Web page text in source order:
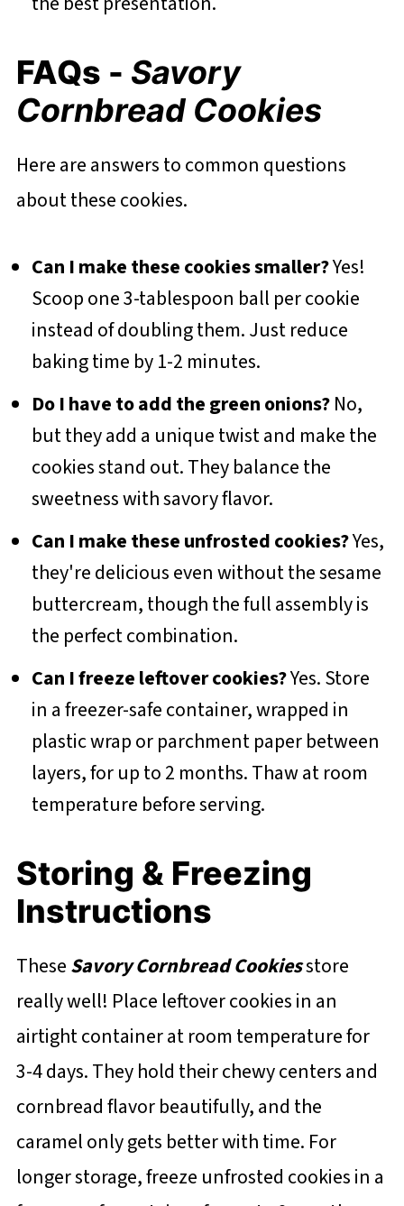
FAQs - Savory
Cornbread Cookies
Here are answers to common questions
about these cookies.
Can I make these cookies smaller?Yes!
Scoop one 3-tablespoon ball per cookie
instead of doubling them. Just reduce
baking time by 1-2 minutes.
Do I have to add the green onions?No,
but they add a unique twist and make the
cookies stand out. They balance the
sweetness with savory flavor.
Can I make these unfrosted cookies?Yes,
they're delicious even without the sesame
buttercream, though the full assembly is
the perfect combination.
Can I freeze leftover cookies?Yes. Store
in a freezer-safe container, wrapped in
plastic wrap or parchment paper between
layers, for up to 2 months. Thaw at room
temperature before serving.
Storing & Freezing
Instructions
TheseSavory Cornbread Cookiesstore
really well! Place leftover cookies in an
airtight container at room temperature for
3-4 days. They hold their chewy centers and
cornbread flavor beautifully, and the
caramel only gets better with time. For
longer storage, freeze unfrosted cookies in a